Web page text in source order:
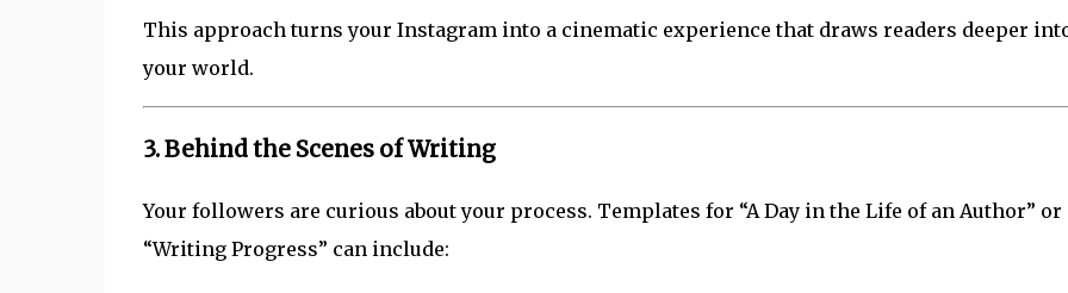
This approach turns your Instagram into a cinematic experience that draws readers deeper
your world.
3.Behind the Scenes of Writing
Your followers are curious about your process. Templates for “A Day in the Life of an Author” or
“Writing Progress” can include: